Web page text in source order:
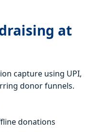
at
capture using UPI,
donor funnels.
donations